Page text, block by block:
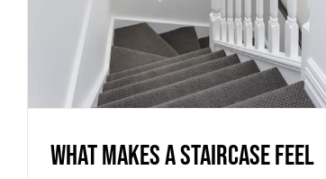
What Makes a Staircase Feel